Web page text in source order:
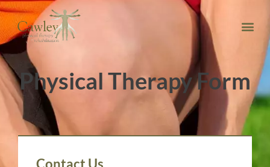
Physical Therapy Form
Contact Us